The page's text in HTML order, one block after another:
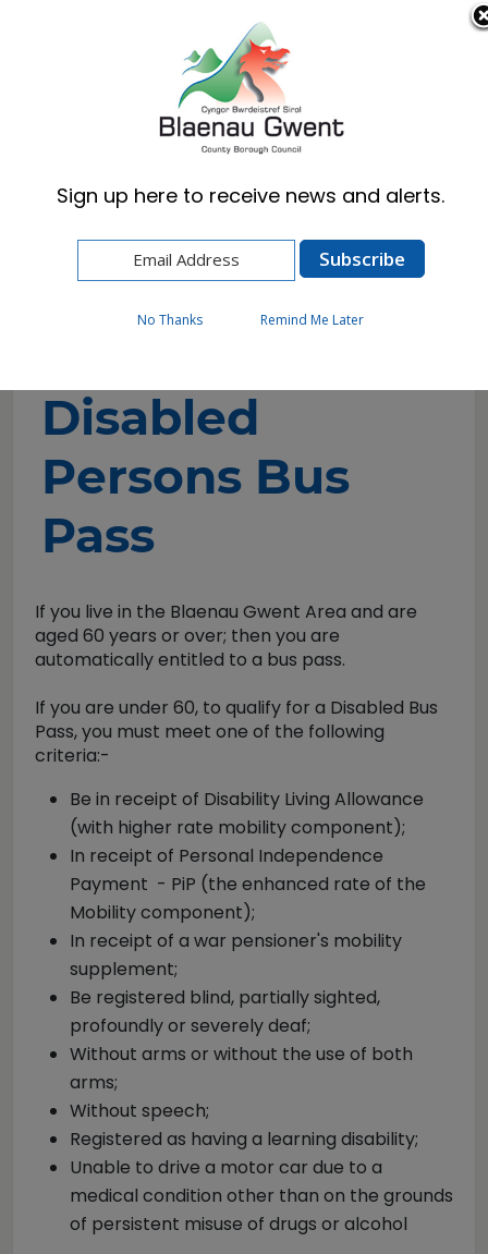
Cymraeg English
Health, Wellbeing & Social Care
Getting the help you need
Disabilities
Disabled Persons Bus Pass
Disabled
Persons Bus
Pass
If you live in the Blaenau Gwent Area and are
aged 60 years or over; then you are
automatically entitled to a bus pass.
If you are under 60, to qualify for a Disabled Bus
Pass, you must meet one of the following
criteria:-
Be in receipt of Disability Living Allowance
(with higher rate mobility component);
In receipt of Personal Independence
Payment - PiP (the enhanced rate of the
Mobility component);
In receipt of a war pensioner's mobility
supplement;
Be registered blind, partially sighted,
profoundly or severely deaf;
Without arms or without the use of both
arms;
Without speech;
Registered as having a learning disability;
Unable to drive a motor car due to a
medical condition other than on the grounds
of persistent misuse of drugs or alcohol
Sign up here to receive news and alerts.
No Thanks Remind Me Later